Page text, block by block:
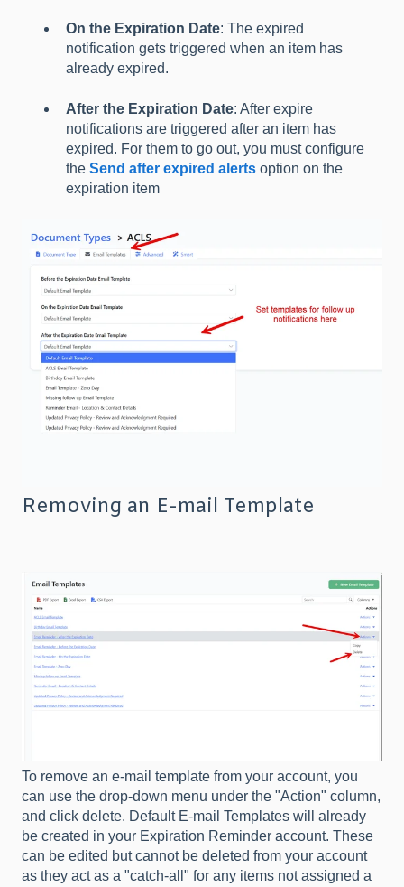
On the Expiration Date: The expired
notification gets triggered when an item has
already expired.
After the Expiration Date: After expire
notifications are triggered after an item has
expired. For them to go out, you must configure
the Send after expired alerts option on the
expiration item
Removing an E-mail Template
To remove an e-mail template from your account, you
can use the drop-down menu under the "Action" column,
and click delete. Default E-mail Templates will already
be created in your Expiration Reminder account. These
can be edited but cannot be deleted from your account
as they act as a "catch-all" for any items not assigned a